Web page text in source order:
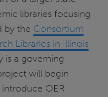
libraries focusing
by the Consortium
Libraries in Illinois
is a governing
will begin
OER